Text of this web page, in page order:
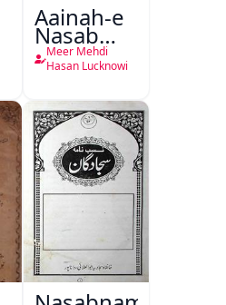
Aainah-e
Nasab
Nama
Meer Mehdi
Hasan Lucknowi